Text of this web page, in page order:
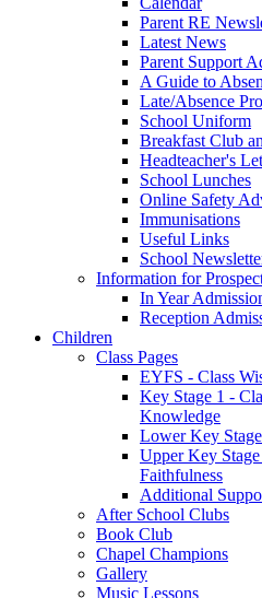
Parent RE
Latest News
Parent Support
A Guide to
Late/Absence
School Uniform
Breakfast Club
Headteacher's
School Lunches
Online Safety
Immunisations
Useful Links
School
Information for
In Year
Reception
Children
Class Pages
EYFS - Class
Key Stage 1 -
Knowledge
Lower Key
Upper Key
Faithfulness
Additional
After School Clubs
Book Club
Chapel Champions
Gallery
Music Lessons